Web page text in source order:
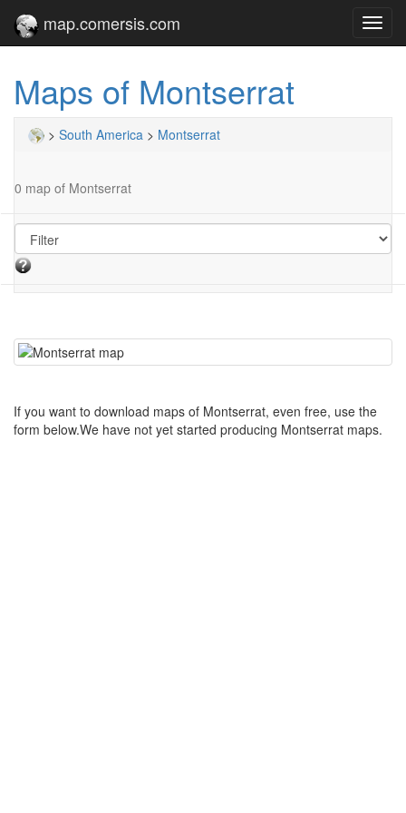
map.comersis.com
Maps of Montserrat
> South America > Montserrat
0 map of Montserrat
If you want to download maps of Montserrat, even free, use the
form below.We have not yet started producing Montserrat maps.